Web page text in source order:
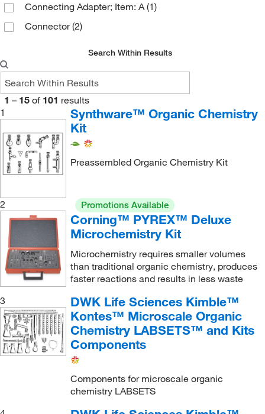
Connecting Adapter; Item: A(1)
Connector(2)
Deluxe Microchemistry Kit
Disc(1)
Distillation Apparatus
Distillation Column
Distillation Head(1)
Drying Tube(1)
Drying Tube/Chromatography Column (1)
Erlenmeyer Flask(1)
Filter Adapter(1)
Filter Flask(2)
Filtering Tube(1)
Foam Insert(1)
Foam Insert Set (2)
Funnel Condenser
Hickman Distillation Head(1)
Hickman Still Head(1)
Search Within Results
1 – 15 of 101 results
1
Synthware™ Organic Chemistry
Kit
Preassembled Organic Chemistry Kit
2 Promotions Available
Corning™ PYREX™ Deluxe
Microchemistry Kit
Microchemistry requires smaller volumes
than traditional organic chemistry, produces
faster reactions and results in less waste
3
DWK Life Sciences Kimble™
Kontes™ Microscale Organic
Chemistry LABSETS™ and Kits
Components
Components for microscale organic
chemistry LABSETS